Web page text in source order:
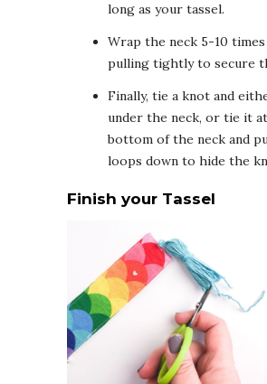
long as your tassel.
Wrap the neck 5-10 times
pulling tightly to secure
Finally, tie a knot and
under the neck, or tie it
bottom of the neck and
loops down to hide the
Finish your Tassel